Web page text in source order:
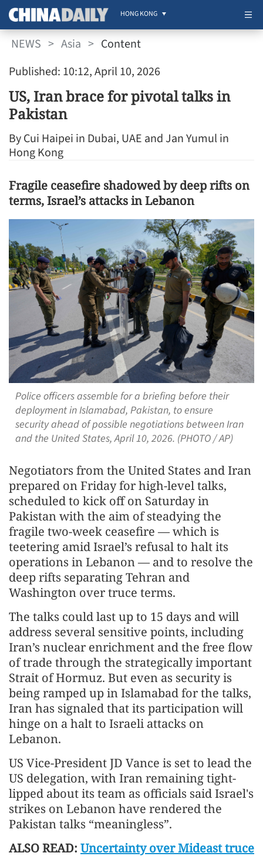
HONG KONG
NEWS > Asia > Content
Published: 10:12, April 10, 2026
US, Iran brace for pivotal talks in
Pakistan
By Cui Haipei in Dubai, UAE and Jan Yumul in
Hong Kong
Fragile ceasefire shadowed by deep rifts on
terms, Israel’s attacks in Lebanon
Police officers assemble for a briefing before their
deployment in Islamabad, Pakistan, to ensure
security ahead of possible negotiations between Iran
and the United States, April 10, 2026. (PHOTO / AP)
Negotiators from the United States and Iran
prepared on Friday for high-level talks,
scheduled to kick off on Saturday in
Pakistan with the aim of steadying the
fragile two-week ceasefire — which is
teetering amid Israel’s refusal to halt its
operations in Lebanon — and to resolve the
deep rifts separating Tehran and
Washington over truce terms.
The talks could last up to 15 days and will
address several sensitive points, including
Iran’s nuclear enrichment and the free flow
of trade through the strategically important
Strait of Hormuz. But even as security is
being ramped up in Islamabad for the talks,
Iran has signaled that its participation will
hinge on a halt to Israeli attacks on
Lebanon.
US Vice-President JD Vance is set to lead the
US delegation, with Iran remaining tight-
lipped about its team as officials said Israel's
strikes on Lebanon have rendered the
Pakistan talks “meaningless”.
ALSO READ: Uncertainty over Mideast truce